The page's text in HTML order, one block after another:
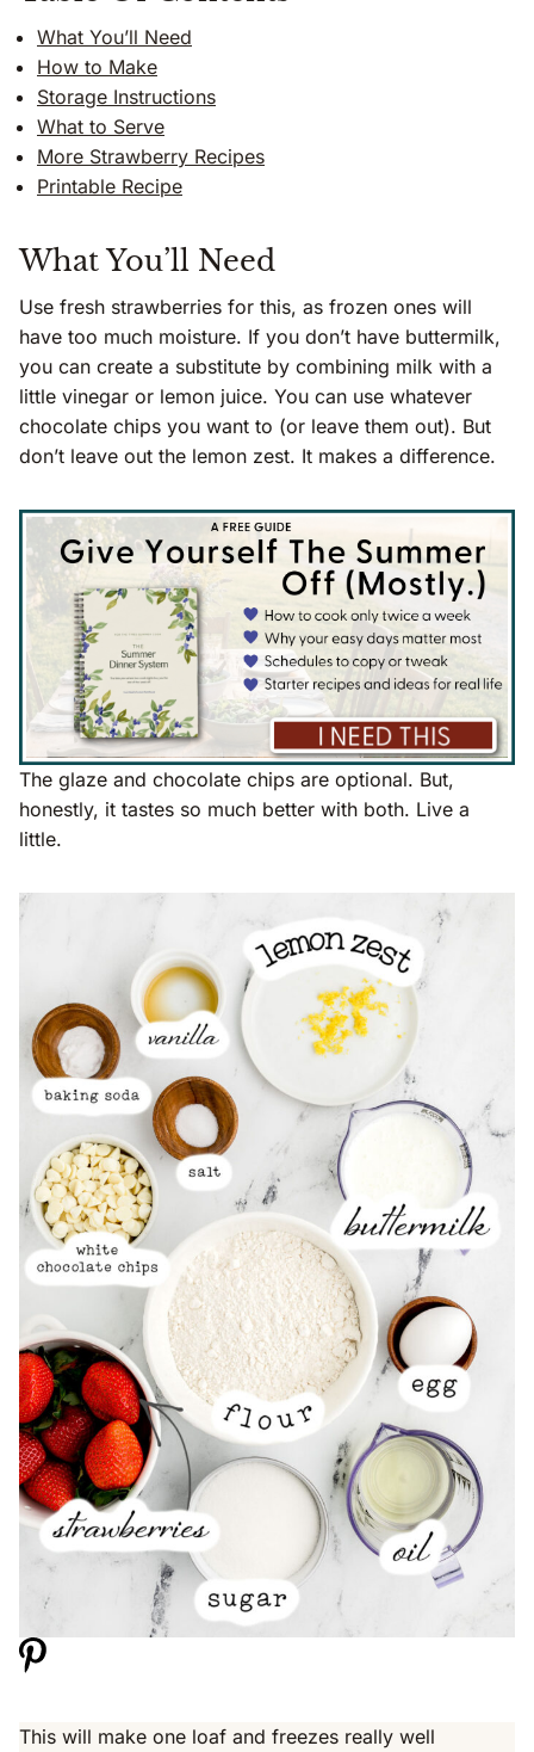
What You’ll Need
How to Make
Storage Instructions
What to Serve
More Strawberry Recipes
Printable Recipe
What You’ll Need
Use fresh strawberries for this, as frozen ones will
have too much moisture. If you don’t have buttermilk,
you can create a substitute by combining milk with a
little vinegar or lemon juice. You can use whatever
chocolate chips you want to (or leave them out). But
don’t leave out the lemon zest. It makes a difference.
The glaze and chocolate chips are optional. But,
honestly, it tastes so much better with both. Live a
little.
This will make one loaf and freezes really well